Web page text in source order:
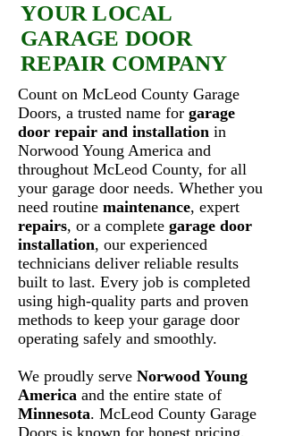
YOUR LOCAL
GARAGE DOOR
REPAIR COMPANY
Count on McLeod County Garage
Doors, a trusted name for garage
door repair and installation in
Norwood Young America and
throughout McLeod County, for all
your garage door needs. Whether you
need routine maintenance, expert
repairs, or a complete garage door
installation, our experienced
technicians deliver reliable results
built to last. Every job is completed
using high-quality parts and proven
methods to keep your garage door
operating safely and smoothly.
We proudly serve Norwood Young
America and the entire state of
Minnesota. McLeod County Garage
Doors is known for honest pricing,